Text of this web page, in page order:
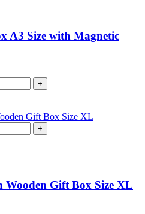
A3 Size with Magnetic
+
+
Gift Box Size XL